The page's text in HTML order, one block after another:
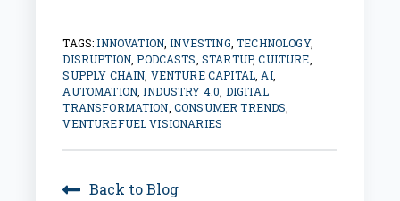
TAGS: INNOVATION ,INVESTING ,TECHNOLOGY,
DISRUPTION ,PODCASTS STARTUP,CULTURE
SUPPLY CHAIN VENTURE CAPITAL AI,
AUTOMATION ,INDUSTRY 4.0 DIGITAL
TRANSFORMATION CONSUMER TRENDS
VENTUREFUEL VISIONARIES
Back to Blog